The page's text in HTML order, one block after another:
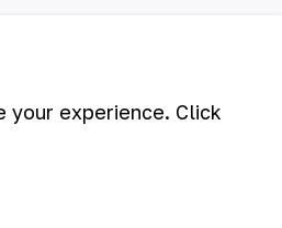
experience. Click